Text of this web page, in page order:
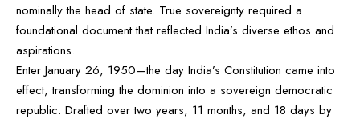
nominally the head of state. True sovereignty required a
foundational document that reflected India’s diverse ethos and
aspirations.
Enter January 26, 1950—the day India’s Constitution came into
effect, transforming the dominion into a sovereign democratic
republic. Drafted over two years, 11 months, and 18 days by